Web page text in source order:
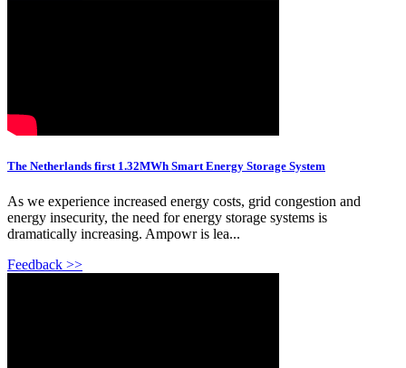
The Netherlands first 1.32MWh Smart Energy Storage System
As we experience increased energy costs, grid congestion and
energy insecurity, the need for energy storage systems is
dramatically increasing. Ampowr is lea...
Feedback >>